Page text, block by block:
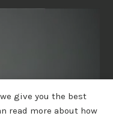
give you the best
read more about how